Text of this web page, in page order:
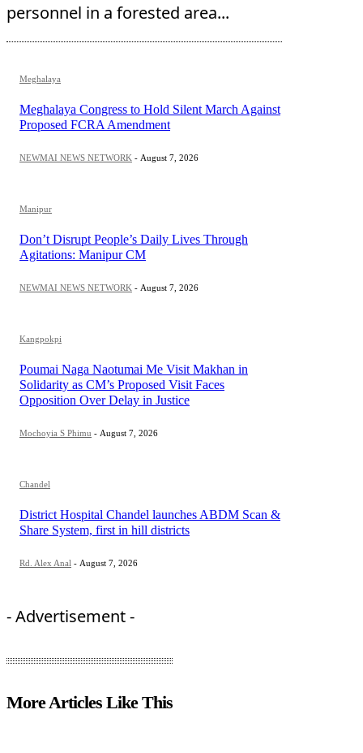
personnel in a forested area...
Meghalaya
Meghalaya Congress to Hold Silent March Against
Proposed FCRA Amendment
NEWMAI NEWS NETWORK - August 7, 2026
Manipur
Don’t Disrupt People’s Daily Lives Through
Agitations: Manipur CM
NEWMAI NEWS NETWORK - August 7, 2026
Kangpokpi
Poumai Naga Naotumai Me Visit Makhan in
Solidarity as CM’s Proposed Visit Faces
Opposition Over Delay in Justice
Mochoyia S Phimu - August 7, 2026
Chandel
District Hospital Chandel launches ABDM Scan &
Share System, first in hill districts
Rd. Alex Anal - August 7, 2026
- Advertisement -
More Articles Like This